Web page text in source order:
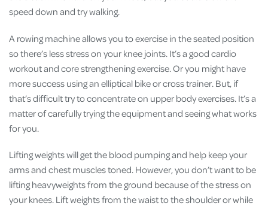
speed down and try walking.
A rowing machine allows you to exercise in the seated position
so there’s less stress on your knee joints. It’s a good cardio
workout and core strengthening exercise. Or you might have
more success using an elliptical bike or cross trainer. But, if
that’s difficult try to concentrate on upper body exercises. It’s a
matter of carefully trying the equipment and seeing what works
for you.
Lifting weights will get the blood pumping and help keep your
arms and chest muscles toned. However, you don’t want to be
lifting heavyweights from the ground because of the stress on
your knees. Lift weights from the waist to the shoulder or while